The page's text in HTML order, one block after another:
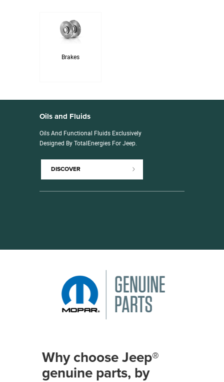
Brakes
Oils and Fluids
Oils And Functional Fluids Exclusively
Designed By TotalEnergies For Jeep.
DISCOVER
Why choose Jeep®
genuine parts, by